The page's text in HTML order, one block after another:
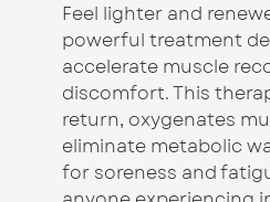
Feel lighter and
powerful treatment
accelerate muscle
discomfort. This
return, oxygenates
eliminate metabolic
for soreness and